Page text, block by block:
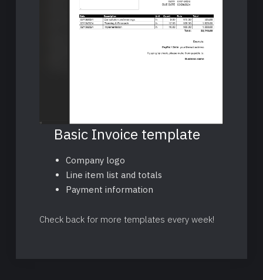
Basic Invoice template
Company logo
Line item list and totals
Payment information
Check back for more templates every week!